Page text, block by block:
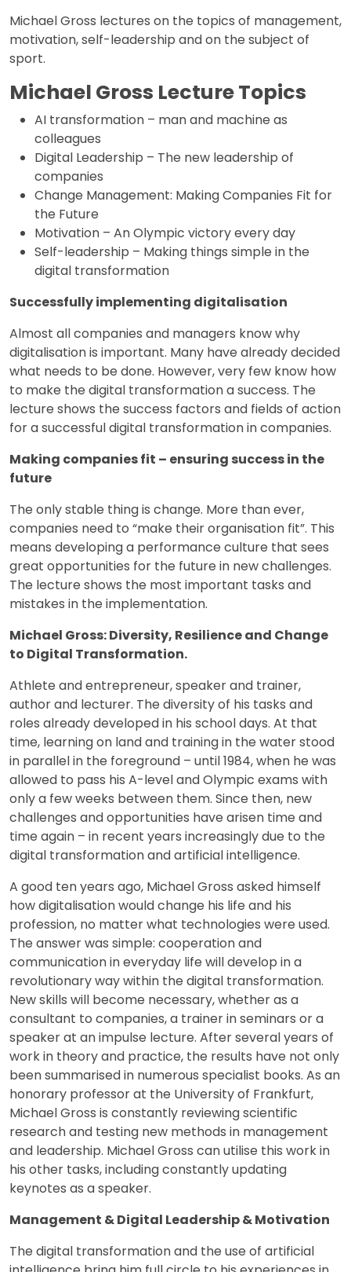
Michael Gross lectures on the topics of management,
motivation, self-leadership and on the subject of
sport.
Michael Gross Lecture Topics
AI transformation – man and machine as
colleagues
Digital Leadership – The new leadership of
companies
Change Management: Making Companies Fit for
the Future
Motivation – An Olympic victory every day
Self-leadership – Making things simple in the
digital transformation
Successfully implementing digitalisation
Almost all companies and managers know why
digitalisation is important. Many have already decided
what needs to be done. However, very few know how
to make the digital transformation a success. The
lecture shows the success factors and fields of action
for a successful digital transformation in companies.
Making companies fit – ensuring success in the
future
The only stable thing is change. More than ever,
companies need to “make their organisation fit”. This
means developing a performance culture that sees
great opportunities for the future in new challenges.
The lecture shows the most important tasks and
mistakes in the implementation.
Michael Gross: Diversity, Resilience and Change
to Digital Transformation.
Athlete and entrepreneur, speaker and trainer,
author and lecturer. The diversity of his tasks and
roles already developed in his school days. At that
time, learning on land and training in the water stood
in parallel in the foreground – until 1984, when he was
allowed to pass his A-level and Olympic exams with
only a few weeks between them. Since then, new
challenges and opportunities have arisen time and
time again – in recent years increasingly due to the
digital transformation and artificial intelligence.
A good ten years ago, Michael Gross asked himself
how digitalisation would change his life and his
profession, no matter what technologies were used.
The answer was simple: cooperation and
communication in everyday life will develop in a
revolutionary way within the digital transformation.
New skills will become necessary, whether as a
consultant to companies, a trainer in seminars or a
speaker at an impulse lecture. After several years of
work in theory and practice, the results have not only
been summarised in numerous specialist books. As an
honorary professor at the University of Frankfurt,
Michael Gross is constantly reviewing scientific
research and testing new methods in management
and leadership. Michael Gross can utilise this work in
his other tasks, including constantly updating
keynotes as a speaker.
Management & Digital Leadership & Motivation
The digital transformation and the use of artificial